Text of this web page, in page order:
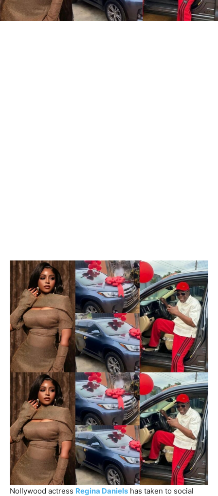
Nollywood actress Regina Daniels has taken to social